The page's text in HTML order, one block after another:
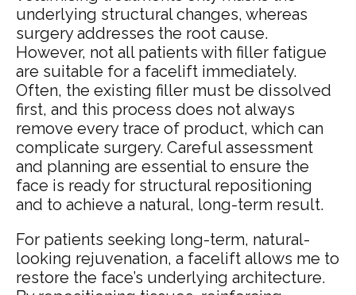
underlying structural changes, whereas
surgery addresses the root cause.
However, not all patients with filler fatigue
are suitable for a facelift immediately.
Often, the existing filler must be dissolved
first, and this process does not always
remove every trace of product, which can
complicate surgery. Careful assessment
and planning are essential to ensure the
face is ready for structural repositioning
and to achieve a natural, long-term result.
For patients seeking long-term, natural-
looking rejuvenation, a facelift allows me to
restore the face’s underlying architecture.